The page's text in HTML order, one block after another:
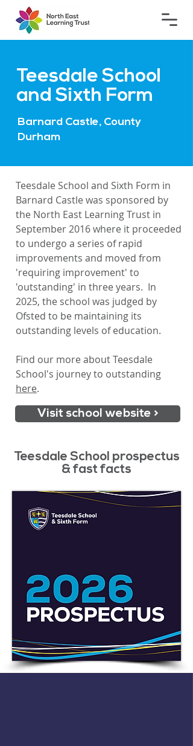
Teesdale School
and Sixth Form
Barnard Castle, County
Durham
Visit school website >
Teesdale School and Sixth Form in
Barnard Castle was sponsored by
the North East Learning Trust in
September 2016 where it proceeded
to undergo a series of rapid
improvements and moved from
'requiring improvement' to
'outstanding' in three years. In
2025, the school was judged by
Ofsted to be maintaining its
outstanding levels of education.
Find our more about Teesdale
School's journey to outstanding
here.
Teesdale School prospectus
& fast facts